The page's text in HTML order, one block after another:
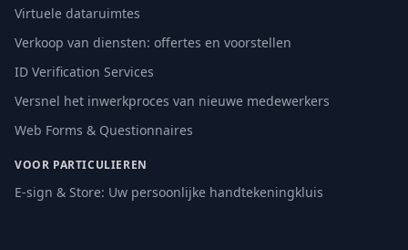
Virtuele dataruimtes
Verkoop van diensten: offertes en voorstellen
ID Verification Services
Versnel het inwerkproces van nieuwe medewerkers
Web Forms & Questionnaires
VOOR PARTICULIEREN
E-sign & Store: Uw persoonlijke handtekeningkluis